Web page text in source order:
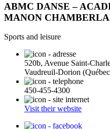
ABMC DANSE –
MANON
Sports and leisure
520b, Avenue Saint-
Vaudreuil-Dorion
450-455-4300
Visit their website